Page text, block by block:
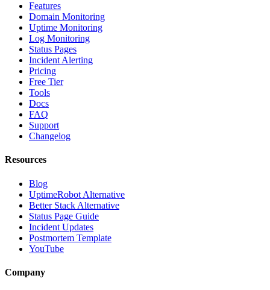
Features
Domain Monitoring
Uptime Monitoring
Log Monitoring
Status Pages
Incident Alerting
Pricing
Free Tier
Tools
Docs
FAQ
Support
Changelog
Resources
Blog
UptimeRobot Alternative
Better Stack Alternative
Status Page Guide
Incident Updates
Postmortem Template
YouTube
Company